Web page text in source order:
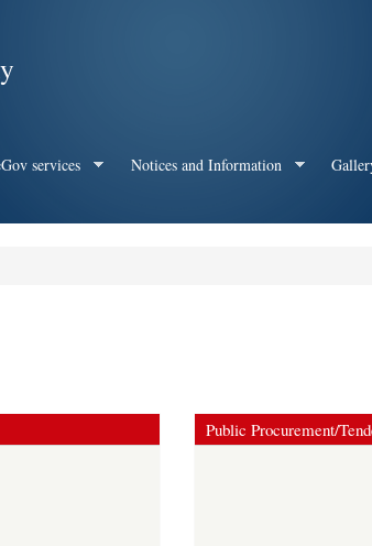
services Notices and Information
Public Procurement/